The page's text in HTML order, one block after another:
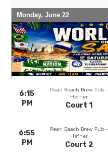
Monday, June 22
6:15
PM
Pearl Beach Brew Pub -
Hefner
Court 1
6:55
PM
Pearl Beach Brew Pub -
Hefner
Court 2